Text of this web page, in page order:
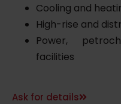
Cooling and
High-rise and
Power,
facilities
Ask for details